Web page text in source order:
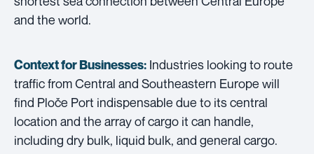
and the world.
Context for Businesses: Industries looking to route
traffic from Central and Southeastern Europe will
find Ploče Port indispensable due to its central
location and the array of cargo it can handle,
including dry bulk, liquid bulk, and general cargo.